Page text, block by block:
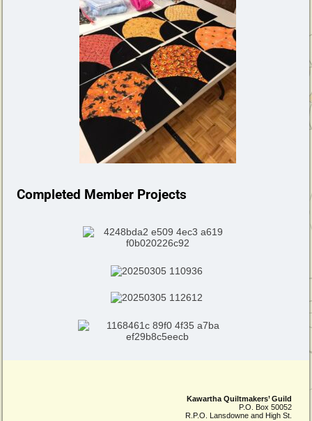
Completed Member Projects
Kawartha Quiltmakers’ Guild
P.O. Box 50052
R.P.O. Lansdowne and High St.